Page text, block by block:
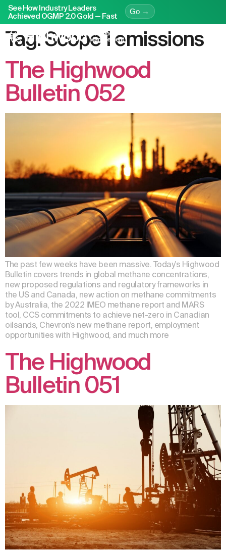
See How Industry Leaders
Achieved OGMP 2.0 Gold — Fast
Go →
Tag:Scope 1 emissions
The Highwood
Bulletin 052
The past few weeks have been massive. Today’s Highwood
Bulletin covers trends in global methane concentrations,
new proposed regulations and regulatory frameworks in
the US and Canada, new action on methane commitments
by Australia, the 2022 IMEO methane report and MARS
tool, CCS commitments to achieve net-zero in Canadian
oilsands, Chevron’s new methane report, employment
opportunities with Highwood, and much more
The Highwood
Bulletin 051